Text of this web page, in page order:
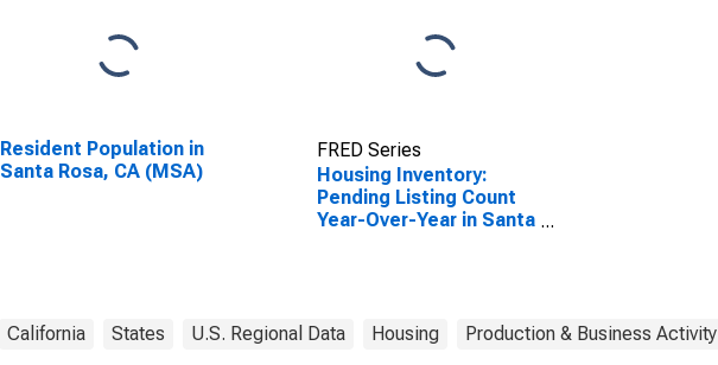
Resident Population in
Santa Rosa, CA (MSA)
FRED Series
Housing Inventory:
Pending Listing Count
Year-Over-Year in Santa
California States U.S. Regional Data Housing Production & Business Activity